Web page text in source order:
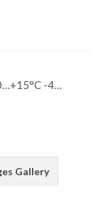
Gallery